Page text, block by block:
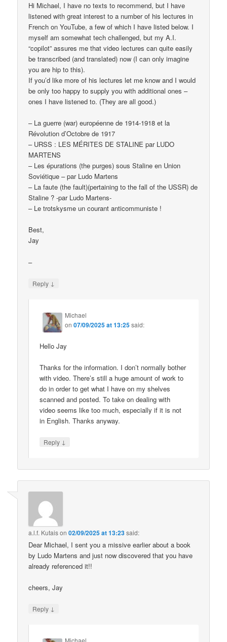
Hi Michael, I have no texts to recommend, but I have
listened with great interest to a number of his lectures in
French on YouTube, a few of which I have listed below. I
myself am somewhat tech challenged, but my A.I.
“copilot” assures me that video lectures can quite easily
be transcribed (and translated) now (I can only imagine
you are hip to this).
If you’d like more of his lectures let me know and I would
be only too happy to supply you with additional ones –
ones I have listened to. (They are all good.)
– La guerre (war) européenne de 1914-1918 et la
Révolution d’Octobre de 1917
– URSS : LES MÉRITES DE STALINE par LUDO
MARTENS
– Les épurations (the purges) sous Staline en Union
Soviétique – par Ludo Martens
– La faute (the fault)(pertaining to the fall of the USSR) de
Staline ? -par Ludo Martens-
– Le trotskysme un courant anticommuniste !
Best,
Jay
–
Reply ↓
Michael
on07/09/2025 at 13:25said:
Hello Jay
Thanks for the information. I don’t normally bother
with video. There’s still a huge amount of work to
do in order to get what I have on my shelves
scanned and posted. To take on dealing with
video seems like too much, especially if it is not
in English. Thanks anyway.
Reply ↓
a.l.f. Kutaison02/09/2025 at 13:23said:
Dear Michael, I sent you a missive earlier about a book
by Ludo Martens and just now discovered that you have
already referenced it!!
cheers, Jay
Reply ↓